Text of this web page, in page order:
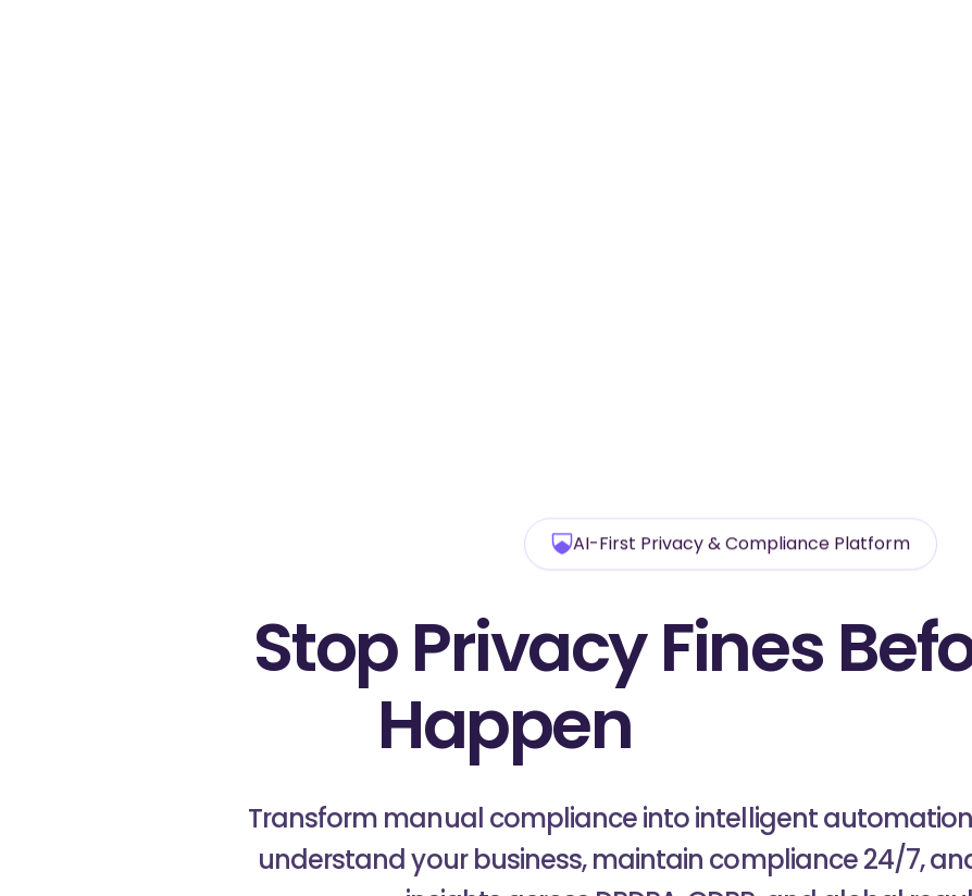
AI-First Privacy & Compliance Platform
Stop Privacy Fines
Happen
Transform manual compliance into intelligent
understand your business, maintain compliance 24/7,